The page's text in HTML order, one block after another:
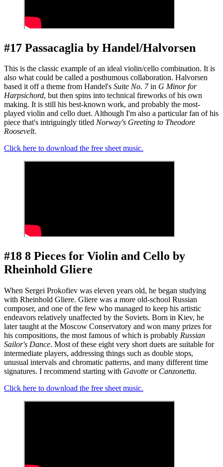
#17 Passacaglia by Handel/Halvorsen
This is the classic example of an ideal violin/cello combination. It is
also what could be called a posthumous collaboration. Halvorsen
based it off a theme from Handel's Suite No. 7in G Minor for
Harpsichord, but then spins into technical fireworks of his own
making. It is still his best-known work, and probably the most-
played violin and cello duet. Although I'm also a particular fan of his
piece that's intriguingly titled Norway's Greeting to Theodore
Roosevelt.
Click here to download the free sheet music.
#18 8 Pieces for Violin and Cello by
Rheinhold Gliere
When Sergei Prokofiev was eleven years old, he began studying
with Rheinhold Gliere. Gliere was a more old-school Russian
composer, and one of the few who managed to keep his artistic
endeavors relatively unaffected by the Soviets. Born in Kiev, he
later taught at the Moscow Conservatory and won many prizes for
his compositions, the most famous of which is probably Russian
Sailor's Dance. Most of these eight very short duets are suitable for
intermediate players, addressing things such as double stops,
unusual intervals and chromatic patterns, and many different time
signatures. I recommend starting with Gavotte or Canzonetta.
Click here to download the free sheet music.